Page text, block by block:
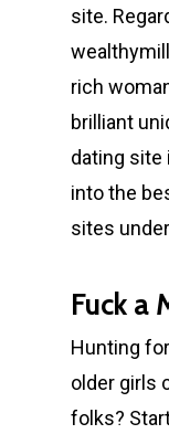
site.
rich
brilliant
dating site
into the
sites
Fuck a
Hunting
older girls
folks?